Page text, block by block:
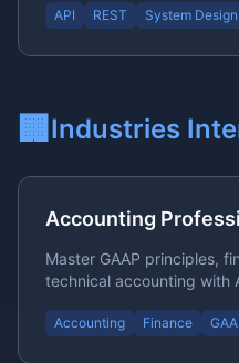
API REST System Design
🏢 Industries
Master GAAP principles,
technical accounting with
Accounting Finance